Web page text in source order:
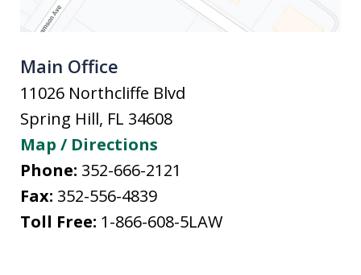
Main Office
11026 Northcliffe Blvd
Spring Hill, FL 34608
Map / Directions
Phone: 352-666-2121
Fax: 352-556-4839
Toll Free: 1-866-608-5LAW